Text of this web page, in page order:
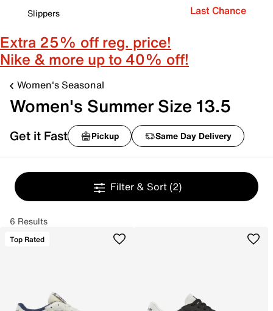
Slippers
Last Chance
Extra 25% off reg. price!
Nike & more up to 40% off!
Women's Seasonal
Women's Summer Size 13.5
Get it Fast Pickup Same Day Delivery
Filter & Sort (2)
6 Results
Top Rated